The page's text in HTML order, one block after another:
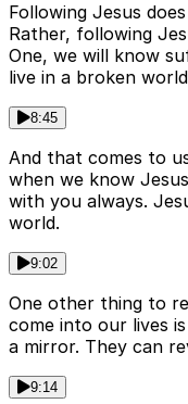
Following Jesus
Rather, following
One, we will know
live in a broken
8:45
And that comes to
when we know
with you always.
world.
9:02
One other thing to
come into our lives
a mirror. They can
9:14